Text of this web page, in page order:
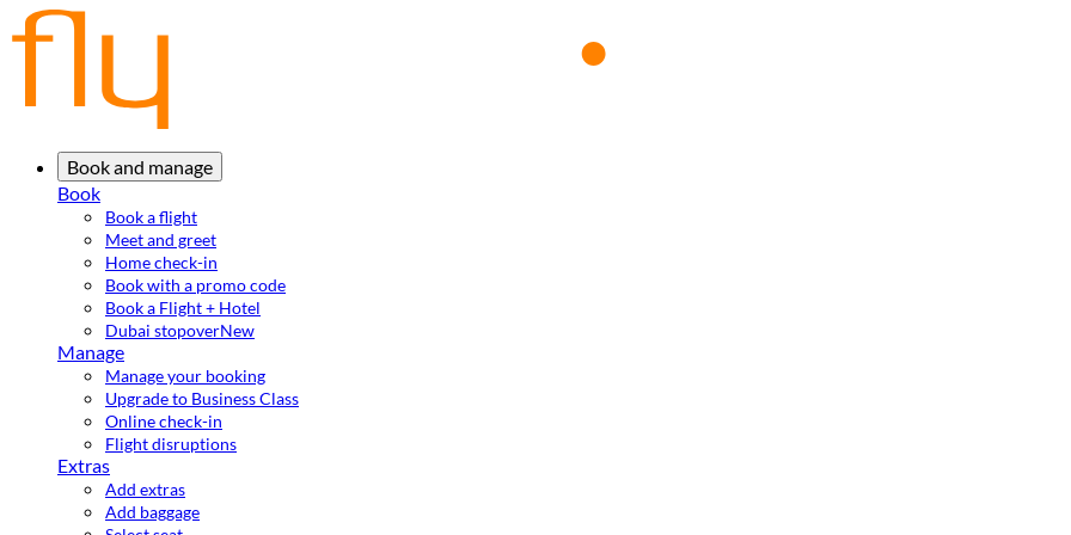
Book and manage
Book
Book a flight
Meet and greet
Home check-in
Book with a promo code
Book a Flight + Hotel
Dubai stopoverNew
Manage
Manage your booking
Upgrade to Business Class
Online check-in
Flight disruptions
Extras
Add extras
Add baggage